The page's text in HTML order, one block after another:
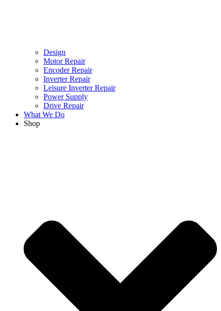
Design
Motor Repair
Encoder Repair
Inverter Repair
Leisure Inverter Repair
Power Supply
Drive Repair
What We Do
Shop